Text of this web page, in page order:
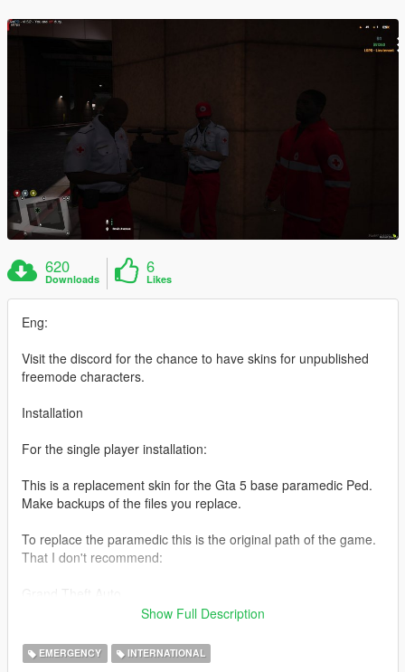
620
Downloads
6
Likes
Eng:
Visit the discord for the chance to have skins for unpublished
freemode characters.
Installation
For the single player installation:
This is a replacement skin for the Gta 5 base paramedic Ped.
Make backups of the files you replace.
To replace the paramedic this is the original path of the game.
That I don't recommend:
V/mods/x64e.rpf/models/cdimages/componentpeds s m m.rpf
To replace the paramedic this is the path that I recommend.
MAKE THE MODS FOLDER on OpenIV:
Show Full Description
EMERGENCY INTERNATIONAL